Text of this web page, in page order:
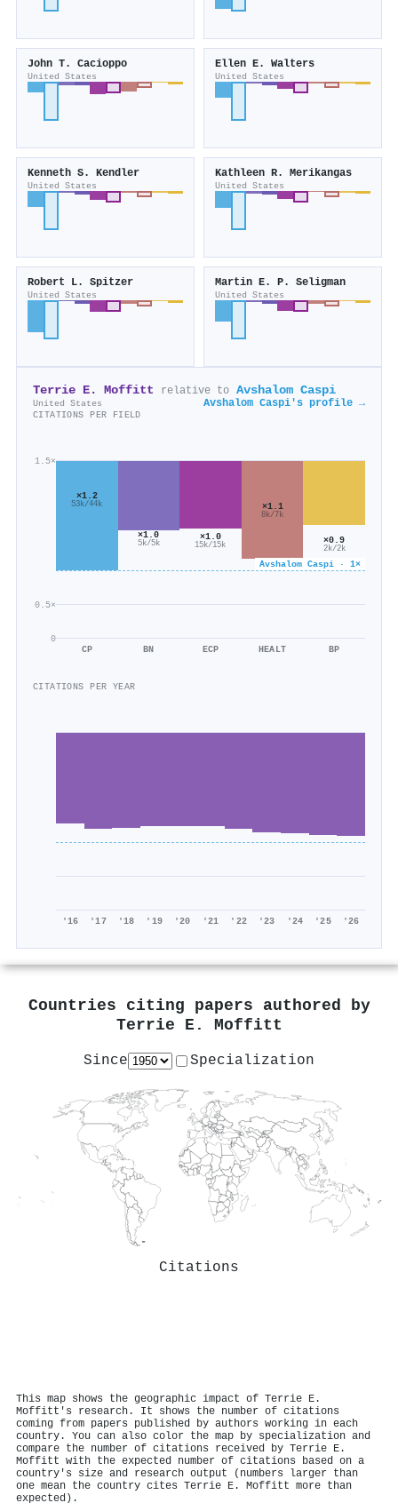
John T. Cacioppo
United States
Ellen E. Walters
United States
Kenneth S. Kendler
United States
Kathleen R. Merikangas
United States
Robert L. Spitzer
United States
Martin E. P. Seligman
United States
Terrie E. Moffitt relative to Avshalom Caspi
United States Avshalom Caspi's profile →
CITATIONS PER FIELD
0
0.5×
1.5×
Avshalom Caspi · 1×
×1.2
53k/44k
CP
×1.0
5k/5k
BN
×1.0
15k/15k
ECP
×1.1
8k/7k
HEALT
×0.9
2k/2k
BP
CITATIONS PER YEAR
'16 '17 '18 '19 '20 '21 '22 '23 '24 '25 '26
Countries citing papers authored by
Terrie E. Moffitt
Since Specialization
Citations
This map shows the geographic impact of Terrie E.
Moffitt's research. It shows the number of citations
coming from papers published by authors working in each
country. You can also color the map by specialization and
compare the number of citations received by Terrie E.
Moffitt with the expected number of citations based on a
country's size and research output (numbers larger than
one mean the country cites Terrie E. Moffitt more than
expected).